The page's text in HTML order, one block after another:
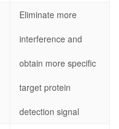
Eliminate more
interference and
obtain more specific
target protein
detection signal